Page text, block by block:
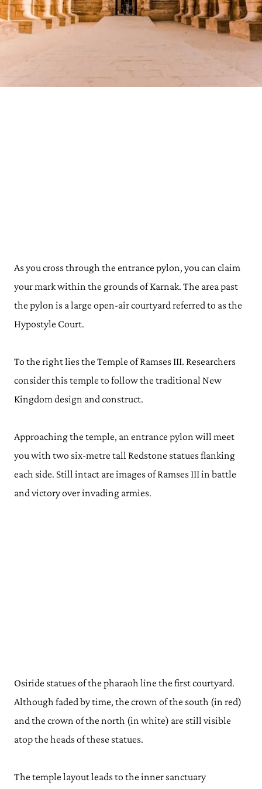
As you cross through the entrance pylon, you can claim
your mark within the grounds of Karnak. The area past
the pylon is a large open-air courtyard referred to as the
Hypostyle Court.
To the right lies the Temple of Ramses III. Researchers
consider this temple to follow the traditional New
Kingdom design and construct.
Approaching the temple, an entrance pylon will meet
you with two six-metre tall Redstone statues flanking
each side. Still intact are images of Ramses III in battle
and victory over invading armies.
Osiride statues of the pharaoh line the first courtyard.
Although faded by time, the crown of the south (in red)
and the crown of the north (in white) are still visible
atop the heads of these statues.
The temple layout leads to the inner sanctuary